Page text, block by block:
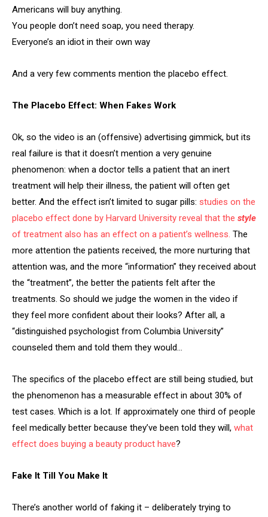
Americans will buy anything.
You people don’t need soap, you need therapy.
Everyone’s an idiot in their own way
And a very few comments mention the placebo effect.
The Placebo Effect: When Fakes Work
Ok, so the video is an (offensive) advertising gimmick, but its
real failure is that it doesn’t mention a very genuine
phenomenon: when a doctor tells a patient that an inert
treatment will help their illness, the patient will often get
better. And the effect isn’t limited to sugar pills: studies on the
placebo effect done by Harvard University reveal that the style
of treatment also has an effect on a patient’s wellness. The
more attention the patients received, the more nurturing that
attention was, and the more “information” they received about
the “treatment”, the better the patients felt after the
treatments. So should we judge the women in the video if
they feel more confident about their looks? After all, a
“distinguished psychologist from Columbia University”
counseled them and told them they would…
The specifics of the placebo effect are still being studied, but
the phenomenon has a measurable effect in about 30% of
test cases. Which is a lot. If approximately one third of people
feel medically better because they’ve been told they will, what
effect does buying a beauty product have?
Fake It Till You Make It
There’s another world of faking it – deliberately trying to